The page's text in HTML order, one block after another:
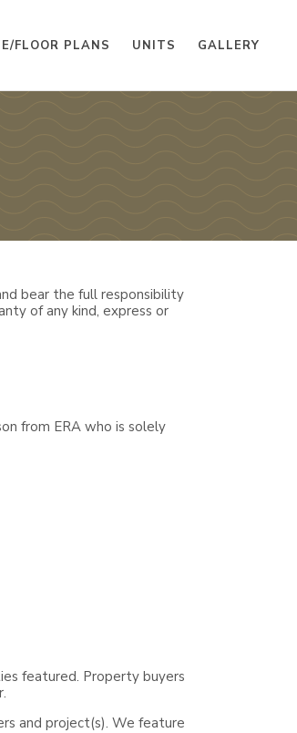
FLOOR PLANS UNITS GALLERY
bear the full responsibility
of any kind, express or
from ERA who is solely
featured. Property buyers
and project(s). We feature